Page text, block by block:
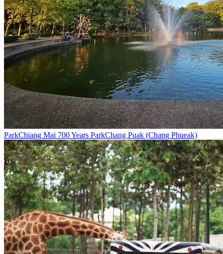
ParkChiang Mai 700 Years ParkChang Puak (Chang Phueak)